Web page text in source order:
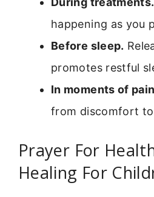
happening as you
Before sleep.
promotes restful
In moments of
from discomfort to
Prayer For
Healing For